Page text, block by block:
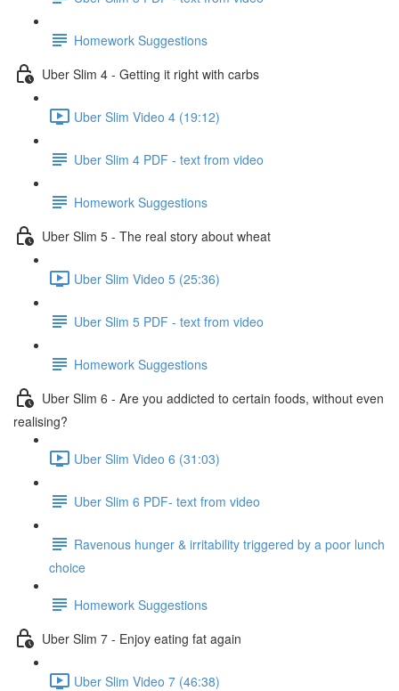
Homework Suggestions
Uber Slim 4 - Getting it right with carbs
Uber Slim Video 4 (19:12)
Uber Slim 4 PDF - text from video
Homework Suggestions
Uber Slim 5 - The real story about wheat
Uber Slim Video 5 (25:36)
Uber Slim 5 PDF - text from video
Homework Suggestions
Uber Slim 6 - Are you addicted to certain foods, without even
realising?
Uber Slim Video 6 (31:03)
Uber Slim 6 PDF- text from video
Ravenous hunger & irritability triggered by a poor lunch
choice
Homework Suggestions
Uber Slim 7 - Enjoy eating fat again
Uber Slim Video 7 (46:38)